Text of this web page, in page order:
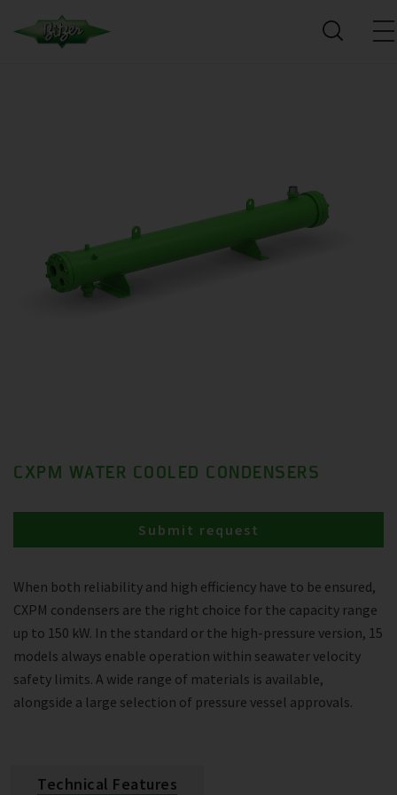
CXPM WATER COOLED CONDENSERS
When both reliability and high efficiency have to be ensured,
CXPM condensers are the right choice for the capacity range
up to 150 kW. In the standard or the high-pressure version, 15
models always enable operation within seawater velocity
safety limits. A wide range of materials is available,
alongside a large selection of pressure vessel approvals.
Submit request
Technical Features